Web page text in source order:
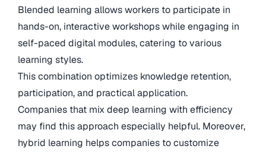
Blended learning allows workers to participate in
hands-on, interactive workshops while engaging in
self-paced digital modules, catering to various
learning styles.
This combination optimizes knowledge retention,
participation, and practical application.
Companies that mix deep learning with efficiency
may find this approach especially helpful. Moreover,
hybrid learning helps companies to customize